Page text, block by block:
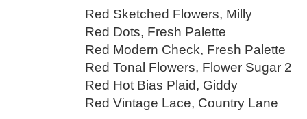
Red Sketched Flowers, Milly
Red Dots, Fresh Palette
Red Modern Check, Fresh Palette
Red Tonal Flowers, Flower Sugar 2
Red Hot Bias Plaid, Giddy
Red Vintage Lace, Country Lane